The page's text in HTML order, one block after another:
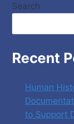
Search
Recent
Human
to Support